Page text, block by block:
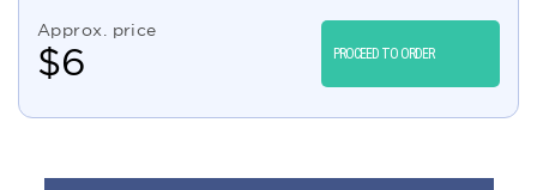
Approx. price
$6 PROCEED TO ORDER